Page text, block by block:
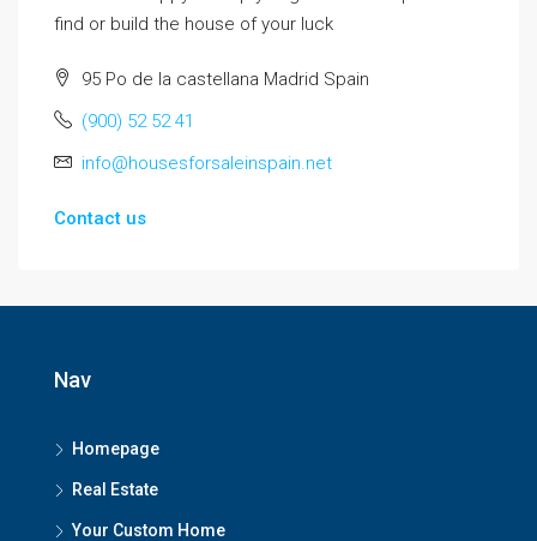
find or build the house of your luck
95 Po de la castellana Madrid Spain
(900) 52 52 41
info@housesforsaleinspain.net
Contact us
Nav
Homepage
Real Estate
Your Custom Home